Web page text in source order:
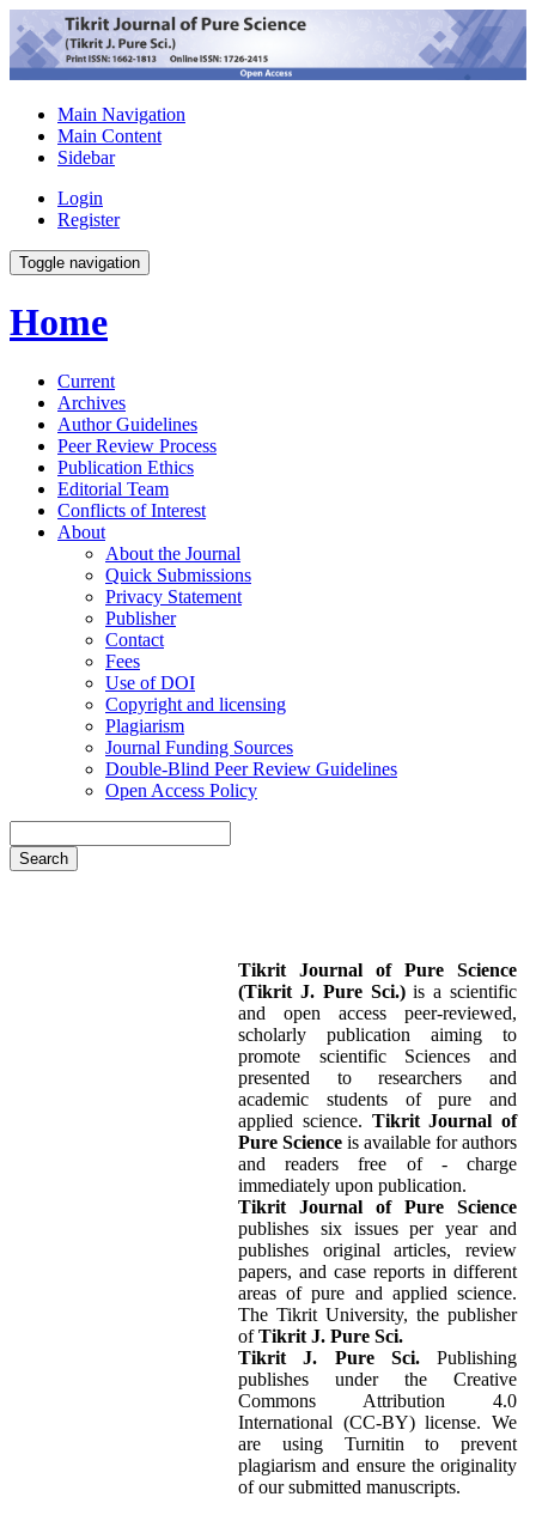
Main Navigation
Main Content
Sidebar
Login
Register
Toggle navigation
Home
Current
Archives
Author Guidelines
Peer Review Process
Publication Ethics
Editorial Team
Conflicts of Interest
About
About the Journal
Quick Submissions
Privacy Statement
Publisher
Contact
Fees
Use of DOI
Copyright and licensing
Plagiarism
Journal Funding Sources
Double-Blind Peer Review Guidelines
Open Access Policy
Search
Tikrit Journal of Pure Science
(Tikrit J. Pure Sci.)is a scientific
and open access peer-reviewed,
scholarly publication aiming to
promote scientific Sciences and
presented to researchers and
academic students of pure and
applied science. Tikrit Journal of
Pure Science is available for authors
and readers free of - charge
immediately upon publication.
Tikrit Journal of Pure Science
publishes six issues per year and
publishes original articles, review
papers, and case reports in different
areas of pure and applied science.
The Tikrit University, the publisher
ofTikrit J. Pure Sci.
Tikrit J. Pure Sci. Publishing
publishes under the Creative
Commons Attribution 4.0
International (CC-BY) license. We
are using Turnitin to prevent
plagiarism and ensure the originality
of our submitted manuscripts.